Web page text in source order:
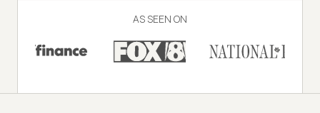
AS SEEN ON